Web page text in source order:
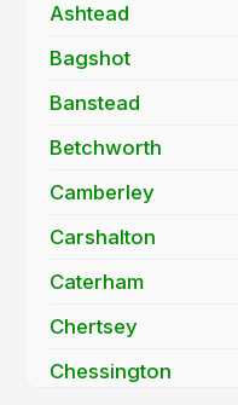
Ashtead
Bagshot
Banstead
Betchworth
Camberley
Carshalton
Caterham
Chertsey
Chessington